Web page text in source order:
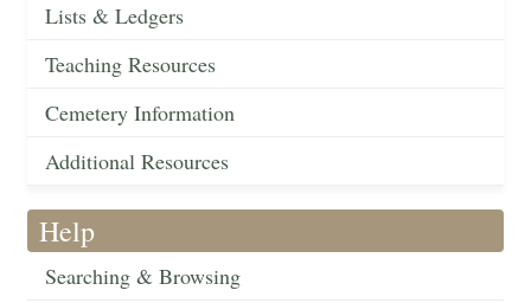
Lists & Ledgers
Teaching Resources
Cemetery Information
Additional Resources
Help
Searching & Browsing